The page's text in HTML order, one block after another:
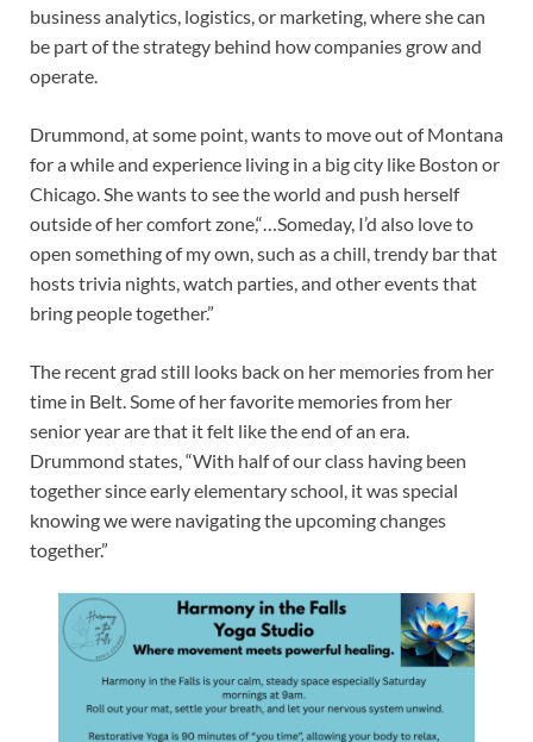
business analytics, logistics, or marketing, where she can
be part of the strategy behind how companies grow and
operate.
Drummond, at some point, wants to move out of Montana
for a while and experience living in a big city like Boston or
Chicago. She wants to see the world and push herself
outside of her comfort zone,“…Someday, I’d also love to
open something of my own, such as a chill, trendy bar that
hosts trivia nights, watch parties, and other events that
bring people together.”
The recent grad still looks back on her memories from her
time in Belt. Some of her favorite memories from her
senior year are that it felt like the end of an era.
Drummond states, “With half of our class having been
together since early elementary school, it was special
knowing we were navigating the upcoming changes
together.”